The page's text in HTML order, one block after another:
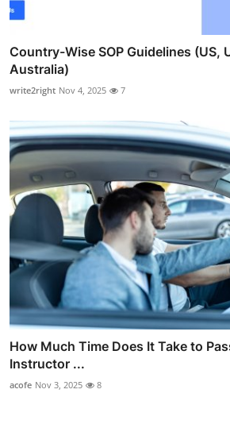
Country-Wise SOP Guidelines (US,
Australia)
write2right Nov 4, 2025 7
How Much Time Does It Take to
Instructor ...
acofe Nov 3, 2025 8